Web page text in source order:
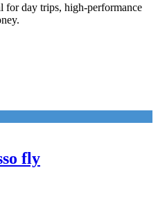
for day trips, high-performance
fly